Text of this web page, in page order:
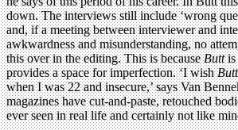
down. The interviews still include ‘wrong
and, if a meeting between interviewer and
awkwardness and misunderstanding, no
this over in the editing. This is becauseButtis
provides a space for imperfection. ‘I wishButt
when I was 22 and insecure,’ says Van
magazines have cut-and-paste, retouched
ever seen in real life and certainly not like